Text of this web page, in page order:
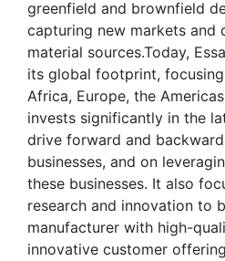
greenfield and brownfield
capturing new markets and
material sources.Today,
its global footprint,
Africa, Europe, the
invests significantly in the
drive forward and
businesses, and on
these businesses. It also
research and innovation to
manufacturer with high-
innovative customer